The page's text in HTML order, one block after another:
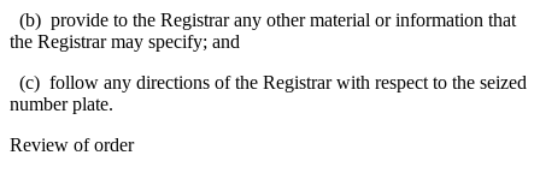
(b) provide to the Registrar any other material or information that
the Registrar may specify; and
(c) follow any directions of the Registrar with respect to the seized
number plate.
Review of order